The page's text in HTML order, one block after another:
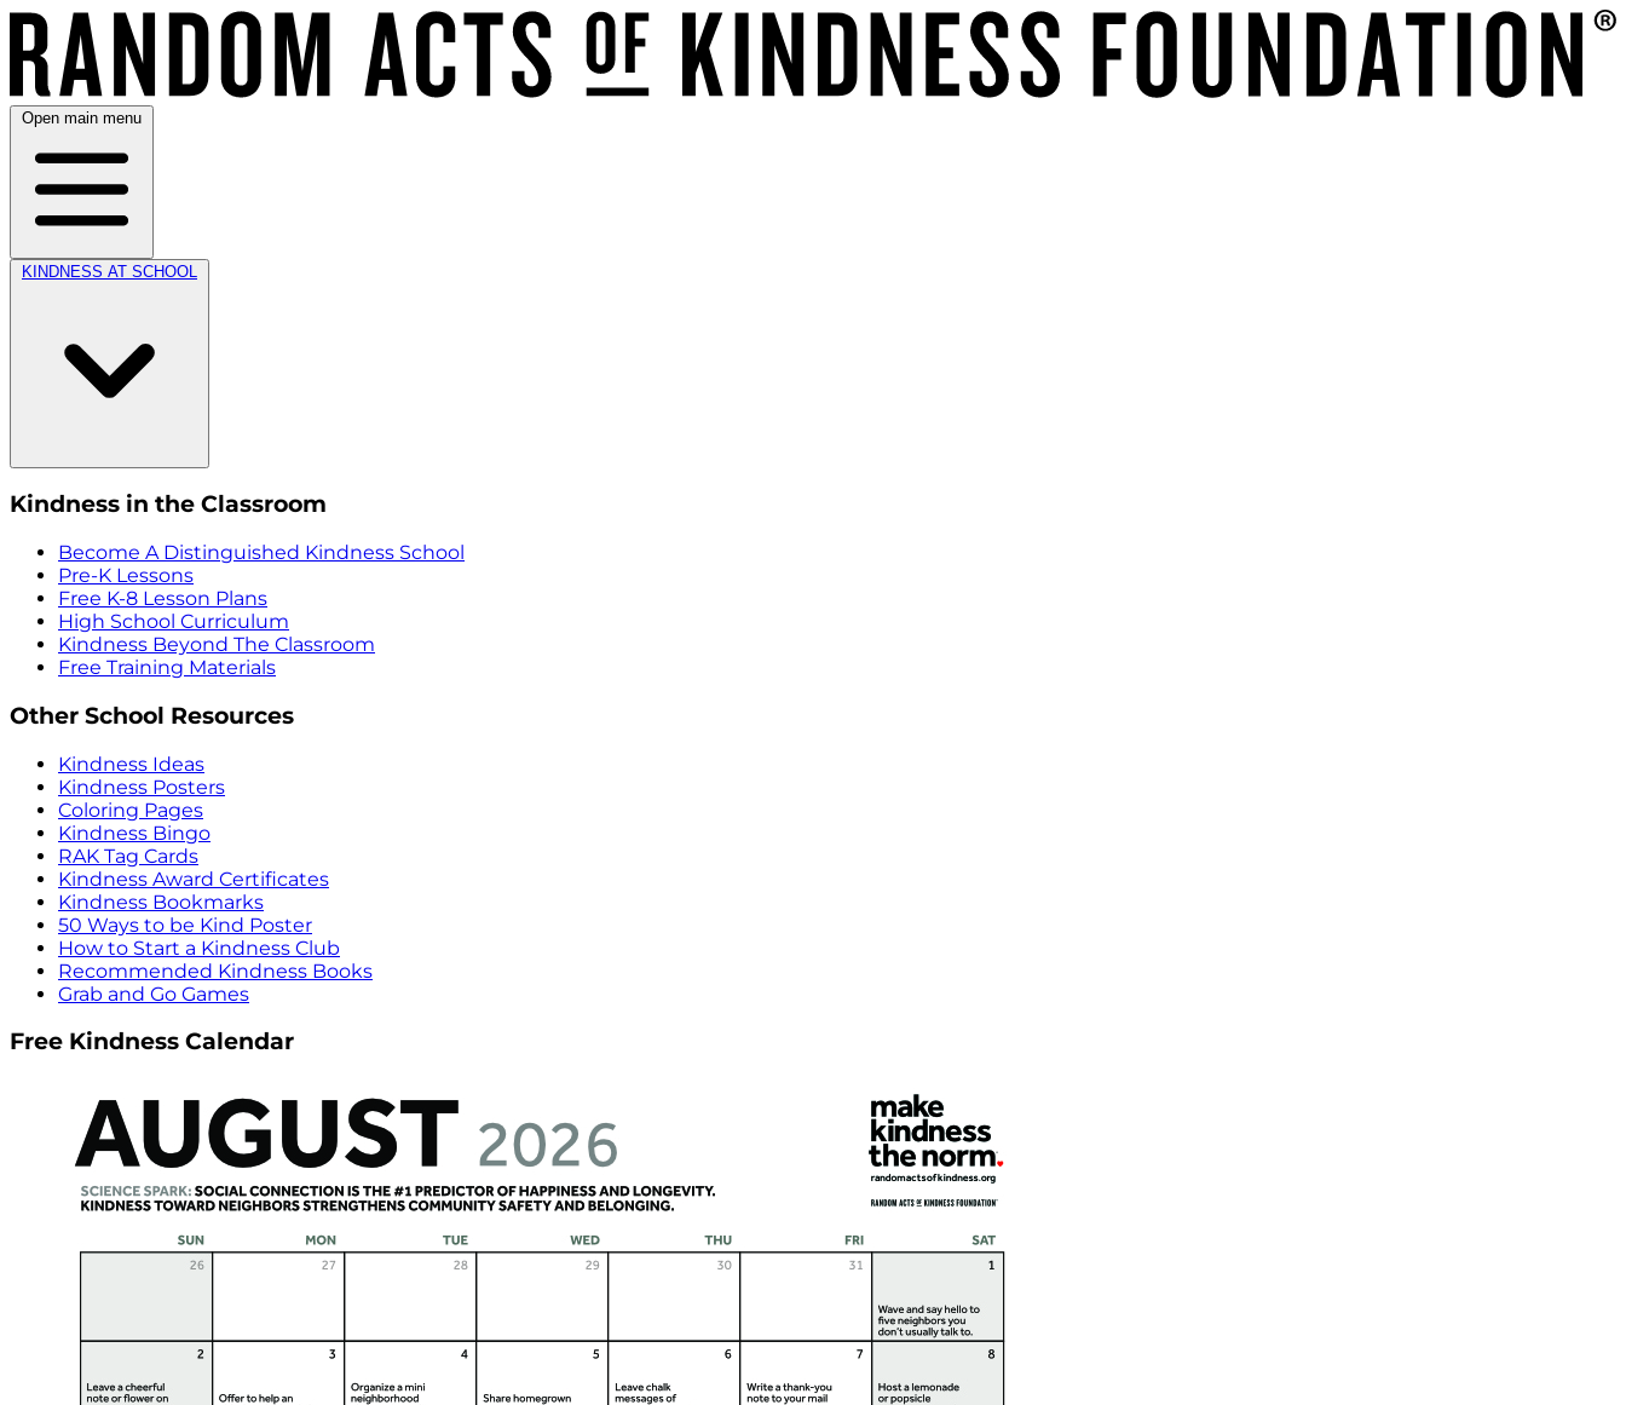
Open main menu
KINDNESS AT SCHOOL
Kindness in the Classroom
Become A Distinguished Kindness School
Pre-K Lessons
Free K-8 Lesson Plans
High School Curriculum
Kindness Beyond The Classroom
Free Training Materials
Other School Resources
Kindness Ideas
Kindness Posters
Coloring Pages
Kindness Bingo
RAK Tag Cards
Kindness Award Certificates
Kindness Bookmarks
50 Ways to be Kind Poster
How to Start a Kindness Club
Recommended Kindness Books
Grab and Go Games
Free Kindness Calendar